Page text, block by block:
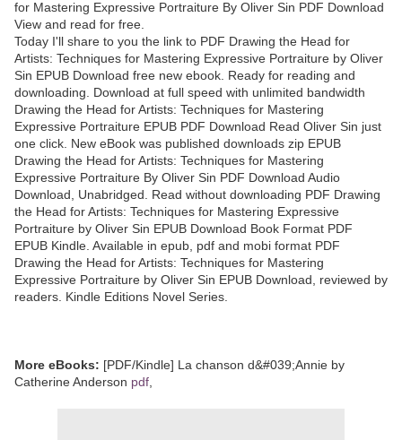
for Mastering Expressive Portraiture By Oliver Sin PDF Download
View and read for free.
Today I'll share to you the link to PDF Drawing the Head for
Artists: Techniques for Mastering Expressive Portraiture by Oliver
Sin EPUB Download free new ebook. Ready for reading and
downloading. Download at full speed with unlimited bandwidth
Drawing the Head for Artists: Techniques for Mastering
Expressive Portraiture EPUB PDF Download Read Oliver Sin just
one click. New eBook was published downloads zip EPUB
Drawing the Head for Artists: Techniques for Mastering
Expressive Portraiture By Oliver Sin PDF Download Audio
Download, Unabridged. Read without downloading PDF Drawing
the Head for Artists: Techniques for Mastering Expressive
Portraiture by Oliver Sin EPUB Download Book Format PDF
EPUB Kindle. Available in epub, pdf and mobi format PDF
Drawing the Head for Artists: Techniques for Mastering
Expressive Portraiture by Oliver Sin EPUB Download, reviewed by
readers. Kindle Editions Novel Series.
More eBooks: [PDF/Kindle] La chanson d&#039;Annie by
Catherine Anderson pdf